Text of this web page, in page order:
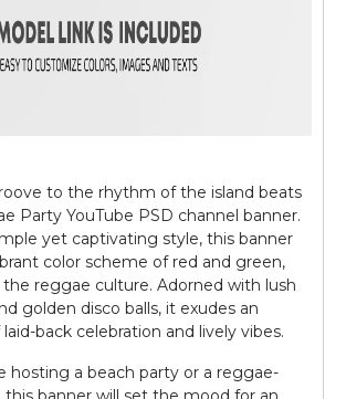
to the rhythm of the island beats
Party YouTube PSD channel banner.
yet captivating style, this banner
color scheme of red and green,
reggae culture. Adorned with lush
golden disco balls, it exudes an
back celebration and lively vibes.
hosting a beach party or a reggae-